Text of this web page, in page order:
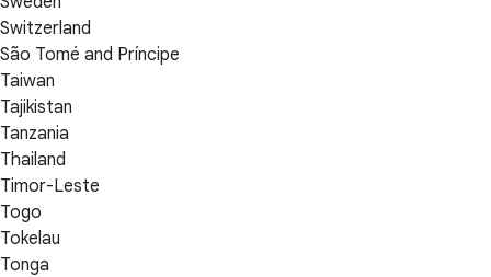
Switzerland
São Tomé and Príncipe
Taiwan
Tajikistan
Tanzania
Thailand
Timor-Leste
Togo
Tokelau
Tonga